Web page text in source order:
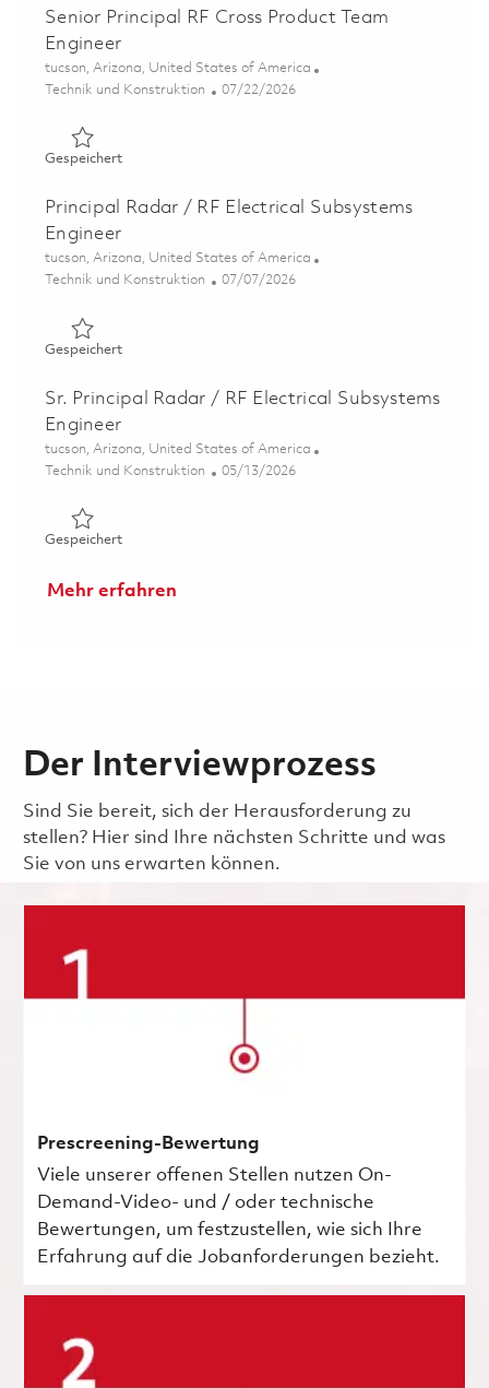
Senior Principal RF Cross Product Team
Engineer
Ort
tucson, Arizona, United States of America
Kategorie
Technik und Konstruktion Posted Date
07/22/2026
GespeichertGespeichert Senior Principal RF Cross Product Team
Principal Radar / RF Electrical Subsystems
Engineer
Ort
tucson, Arizona, United States of America
Kategorie
Technik und Konstruktion Posted Date
07/07/2026
GespeichertGespeichert Principal Radar / RF Electrical Subsystems
Sr. Principal Radar / RF Electrical Subsystems
Engineer
Ort
tucson, Arizona, United States of America
Kategorie
Technik und Konstruktion Posted Date
05/13/2026
GespeichertGespeichert Sr. Principal Radar / RF Electrical
Mehr erfahren
Der Interviewprozess
Sind Sie bereit, sich der Herausforderung zu
stellen? Hier sind Ihre nächsten Schritte und was
Sie von uns erwarten können.
Prescreening-Bewertung
Viele unserer offenen Stellen nutzen On-
Demand-Video- und / oder technische
Bewertungen, um festzustellen, wie sich Ihre
Erfahrung auf die Jobanforderungen bezieht.